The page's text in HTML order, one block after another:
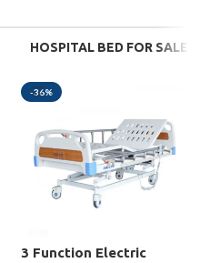
HOSPITAL BED FOR SALE
-36%
3 Function Electric